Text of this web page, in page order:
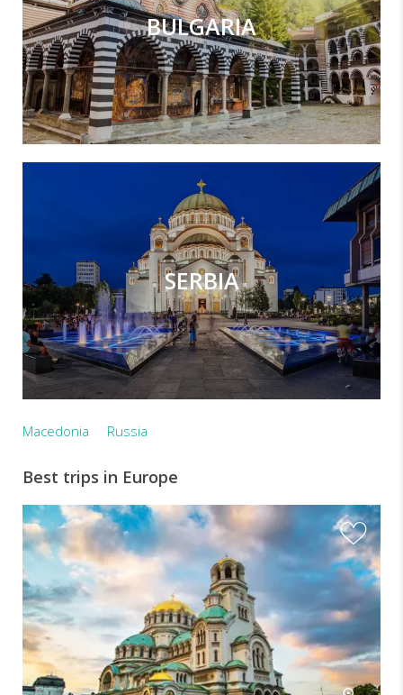
BULGARIA
SERBIA
Macedonia Russia
Best trips in Europe